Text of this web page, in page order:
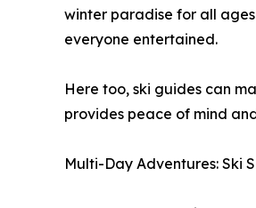
winter paradise for all
everyone entertained.
Here too, ski guides can
provides peace of mind
Multi-Day Adventures: Ski